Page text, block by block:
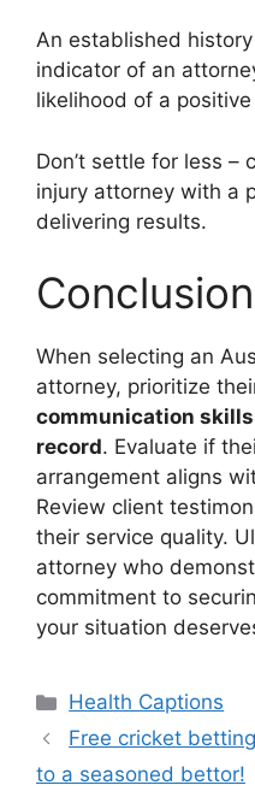
An established
indicator of an
likelihood of a
Don’t settle for less –
injury attorney with a
delivering results.
Conclusion
When selecting an
attorney, prioritize
communication skills
record. Evaluate if
arrangement aligns
Review client
their service quality.
attorney who
commitment to
your situation
Categories
Health Captions
Free cricket
to a seasoned bettor!